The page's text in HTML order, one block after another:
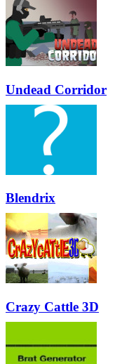
Undead Corridor
Blendrix
Crazy Cattle 3D